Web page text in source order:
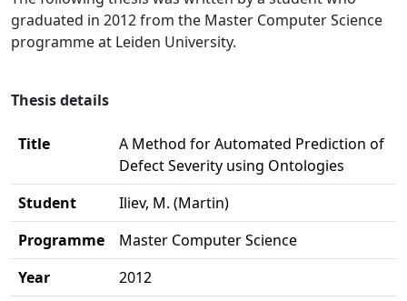
graduated in 2012 from the Master Computer Science
programme at Leiden University.
Thesis details
Title
A Method for Automated Prediction of
Defect Severity using Ontologies
Student
Iliev, M. (Martin)
Programme
Master Computer Science
Year
2012